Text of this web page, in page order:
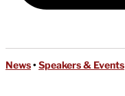
News• Speakers & Events